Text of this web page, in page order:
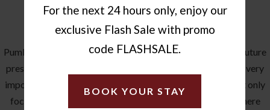
OUR COMMITMENT
Pumba’s aim is to make a difference in contributing to the future
preservation and conservation of our biodiversity, within a very
important ecological hotspot. Conservation efforts are not only
focused on the land but are also directed at the lodges, where
For the next 24 hours only, enjoy our
exclusive Flash Sale with promo
code FLASHSALE.
BOOK YOUR STAY